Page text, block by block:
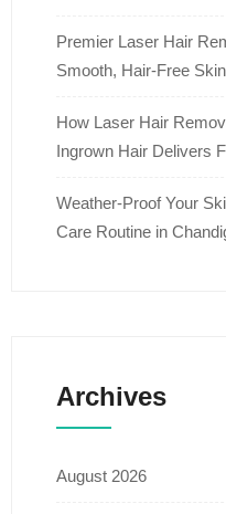
Premier Laser Hair
Smooth, Hair-Free Skin
How Laser Hair
Ingrown Hair Delivers
Weather-Proof Your
Care Routine in
Archives
August 2026